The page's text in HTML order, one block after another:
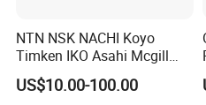
NTN NSK NACHI Koyo
Timken IKO Asahi Mcgill
Ball Bearing Roller Bearings
Rodamiento Roulements
US$10.00-100.00